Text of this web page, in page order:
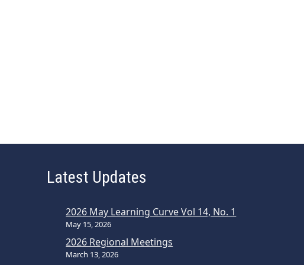
Latest Updates
2026 May Learning Curve Vol 14, No. 1
May 15, 2026
2026 Regional Meetings
March 13, 2026